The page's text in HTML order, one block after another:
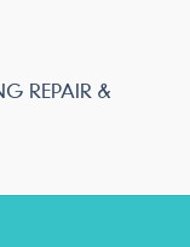
REPAIR &